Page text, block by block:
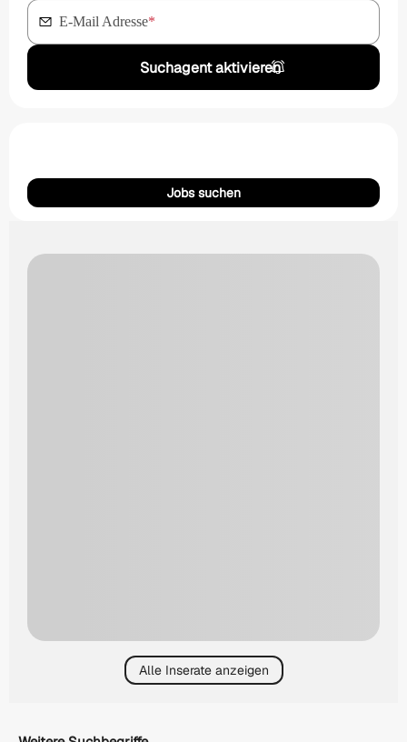
E-Mail Adresse*
Suchagent aktivieren
Jobs suchen
Alle Inserate anzeigen